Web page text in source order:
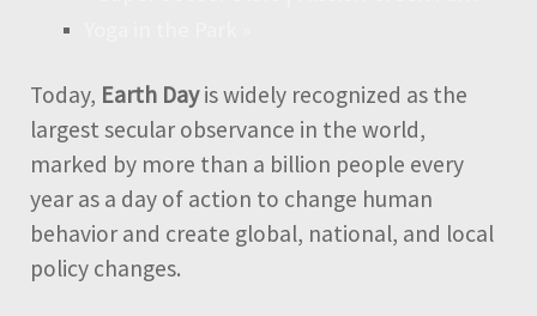
Today, Earth Dayis widely recognized as the
largest secular observance in the world,
marked by more than a billion people every
year as a day of action to change human
behavior and create global, national, and local
policy changes.